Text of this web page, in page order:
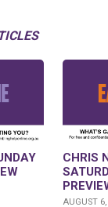
CHRIS
AUGUST